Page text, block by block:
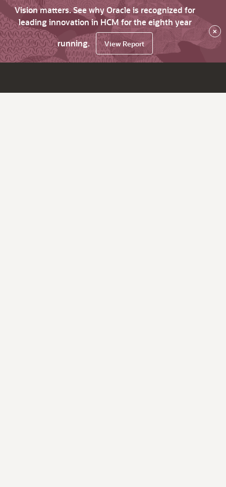
Vision matters. See why Oracle is recognized for
leading innovation in HCM for the eighth year
running.
View Report
×